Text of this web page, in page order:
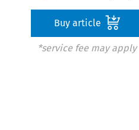
Buy article
*service fee may apply